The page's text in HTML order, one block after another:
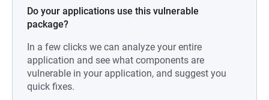
Do your applications use this vulnerable
package?
In a few clicks we can analyze your entire
application and see what components are
vulnerable in your application, and suggest you
quick fixes.